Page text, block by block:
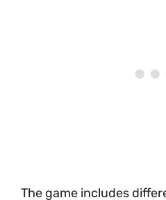
The game includes